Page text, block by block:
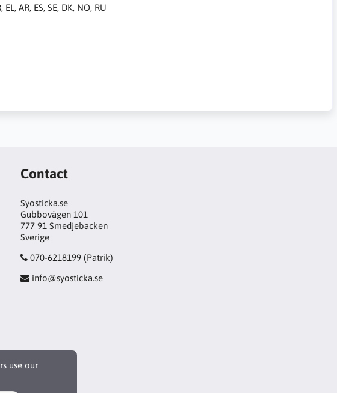
AR, ES, SE, DK, NO, RU
use our
Contact
Syosticka.se
Gubbovägen 101
777 91 Smedjebacken
Sverige
070-6218199 (Patrik)
info@syosticka.se